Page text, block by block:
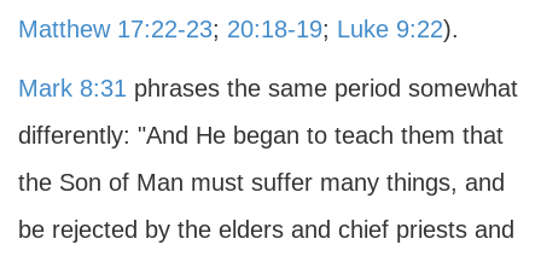
Matthew 17:22-23; 20:18-19; Luke 9:22).
Mark 8:31 phrases the same period somewhat
differently: "And He began to teach them that
the Son of Man must suffer many things, and
be rejected by the elders and chief priests and